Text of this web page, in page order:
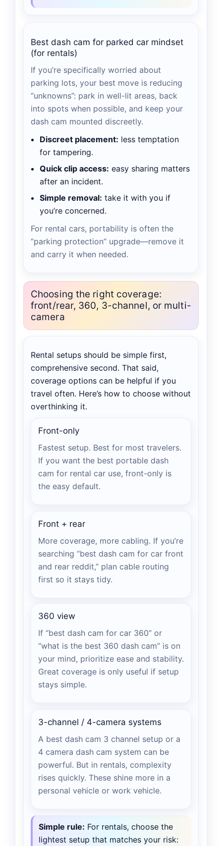
Best dash cam for parked car mindset
(for rentals)
If you’re specifically worried about
parking lots, your best move is reducing
“unknowns”: park in well-lit areas, back
into spots when possible, and keep your
dash cam mounted discreetly.
Discreet placement: less temptation
for tampering.
Quick clip access: easy sharing matters
after an incident.
Simple removal: take it with you if
you’re concerned.
For rental cars, portability is often the
“parking protection” upgrade—remove it
and carry it when needed.
Choosing the right coverage:
front/rear, 360, 3-channel, or multi-
camera
Rental setups should be simple first,
comprehensive second. That said,
coverage options can be helpful if you
travel often. Here’s how to choose without
overthinking it.
Front-only
Fastest setup. Best for most travelers.
If you want the best portable dash
cam for rental car use, front-only is
the easy default.
Front + rear
More coverage, more cabling. If you’re
searching “best dash cam for car front
and rear reddit,” plan cable routing
first so it stays tidy.
360 view
If “best dash cam for car 360” or
“what is the best 360 dash cam” is on
your mind, prioritize ease and stability.
Great coverage is only useful if setup
stays simple.
3-channel / 4-camera systems
A best dash cam 3 channel setup or a
4 camera dash cam system can be
powerful. But in rentals, complexity
rises quickly. These shine more in a
personal vehicle or work vehicle.
Simple rule: For rentals, choose the
lightest setup that matches your risk: